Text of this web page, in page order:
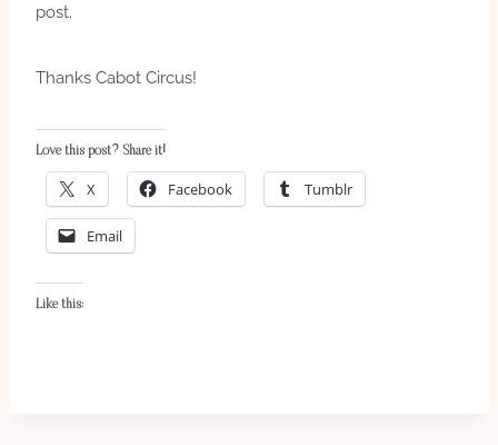
post.
Thanks Cabot Circus!
Love this post? Share it!
X Facebook Tumblr
Email
Like this: